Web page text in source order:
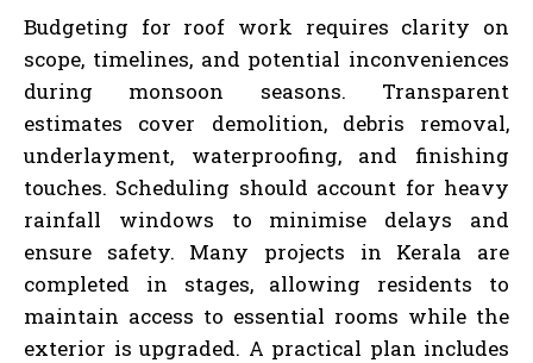
Budgeting for roof work requires clarity on
scope, timelines, and potential inconveniences
during monsoon seasons. Transparent
estimates cover demolition, debris removal,
underlayment, waterproofing, and finishing
touches. Scheduling should account for heavy
rainfall windows to minimise delays and
ensure safety. Many projects in Kerala are
completed in stages, allowing residents to
maintain access to essential rooms while the
exterior is upgraded. A practical plan includes